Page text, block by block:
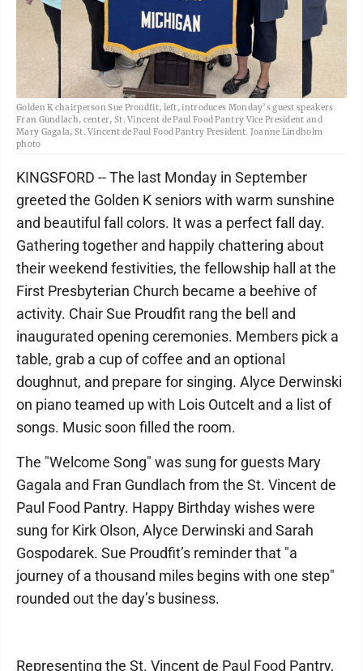
Golden K chairperson Sue Proudfit, left, introduces Monday’s guest speakers
Fran Gundlach, center, St. Vincent de Paul Food Pantry Vice President and
Mary Gagala, St. Vincent de Paul Food Pantry President. Joanne Lindholm
photo
KINGSFORD -- The last Monday in September
greeted the Golden K seniors with warm sunshine
and beautiful fall colors. It was a perfect fall day.
Gathering together and happily chattering about
their weekend festivities, the fellowship hall at the
First Presbyterian Church became a beehive of
activity. Chair Sue Proudfit rang the bell and
inaugurated opening ceremonies. Members pick a
table, grab a cup of coffee and an optional
doughnut, and prepare for singing. Alyce Derwinski
on piano teamed up with Lois Outcelt and a list of
songs. Music soon filled the room.
The "Welcome Song" was sung for guests Mary
Gagala and Fran Gundlach from the St. Vincent de
Paul Food Pantry. Happy Birthday wishes were
sung for Kirk Olson, Alyce Derwinski and Sarah
Gospodarek. Sue Proudfit’s reminder that "a
journey of a thousand miles begins with one step"
rounded out the day’s business.
Representing the St. Vincent de Paul Food Pantry,